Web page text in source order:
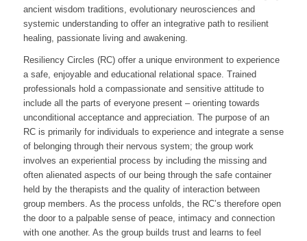
ancient wisdom traditions, evolutionary neurosciences and
systemic understanding to offer an integrative path to resilient
healing, passionate living and awakening.
Resiliency Circles (RC) offer a unique environment to experience
a safe, enjoyable and educational relational space. Trained
professionals hold a compassionate and sensitive attitude to
include all the parts of everyone present – orienting towards
unconditional acceptance and appreciation. The purpose of an
RC is primarily for individuals to experience and integrate a sense
of belonging through their nervous system; the group work
involves an experiential process by including the missing and
often alienated aspects of our being through the safe container
held by the therapists and the quality of interaction between
group members. As the process unfolds, the RC’s therefore open
the door to a palpable sense of peace, intimacy and connection
with one another. As the group builds trust and learns to feel